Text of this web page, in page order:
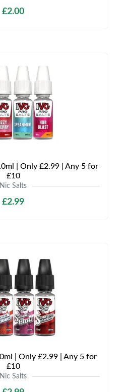
£2.00
| Only £2.99 | Any 5 for
£10
Nic Salts
£2.99
| Only £2.99 | Any 5 for
£10
Nic Salts